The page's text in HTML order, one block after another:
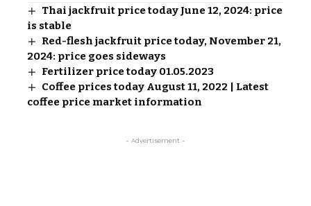
Thai jackfruit price today June 12, 2024: price
is stable
Red-flesh jackfruit price today, November 21,
2024: price goes sideways
Fertilizer price today 01.05.2023
Coffee prices today August 11, 2022 | Latest
coffee price market information
- Advertisement -